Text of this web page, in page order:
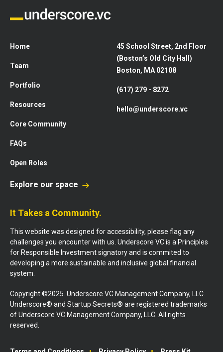
Home
Team
Portfolio
Resources
Core Community
FAQs
Open Roles
45 School Street, 2nd Floor
(Boston’s Old City Hall)
Boston, MA 02108
(617) 279 - 8272
hello@underscore.vc
Explore our space
It Takes a Community.
This website was designed for accessibility, please flag any
challenges you encounter with us. Underscore VC is a Principles
for Responsible Investment signatory and is commited to
developing a more sustainable and inclusive global financial
system.
Copyright ©2025. Underscore VC Management Company, LLC.
Underscore® and Startup Secrets® are registered trademarks
of Underscore VC Management Company, LLC. All rights
reserved.